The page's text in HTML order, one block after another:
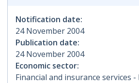
Notification date:
24 November 2004
Publication date:
24 November 2004
Economic sector:
Financial and insurance services -